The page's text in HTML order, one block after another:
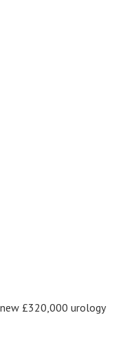
£320,000 urology